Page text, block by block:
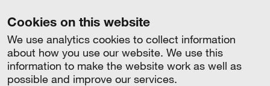
Cookies on this website
We use analytics cookies to collect information
about how you use our website. We use this
information to make the website work as well as
possible and improve our services.